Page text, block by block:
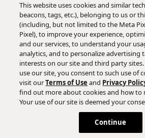
Subscribe
This website uses cookies and similar
beacons, tags, etc.), belonging to us or
(including, but not limited to the Meta
Pixel), to improve your experience,
and our services, to understand your
analytics, and to personalize advertising
interests on our site and third party
use our site, you consent to such use of
visit ourTerms of Use and Privacy
find out more about cookies and how to
Your use of our site is deemed your
Continue